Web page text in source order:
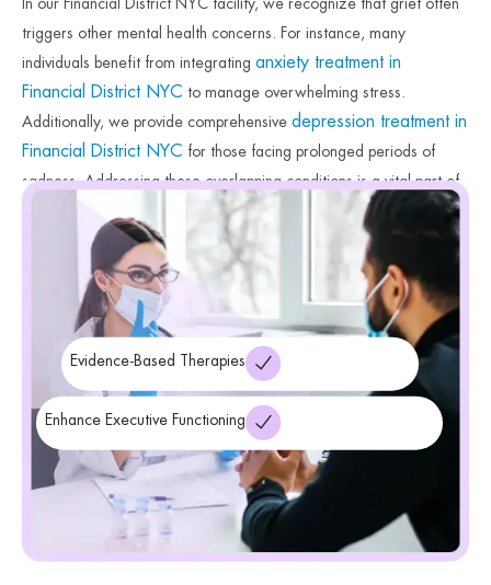
triggers other mental health concerns. For instance, many
individuals benefit from integrating anxiety treatment in
Financial District NYC to manage overwhelming stress.
Additionally, we provide comprehensive depression treatment in
Financial District NYC for those facing prolonged periods of
sadness. Addressing these overlapping conditions is a vital part of
a holistic recovery plan. Therefore, our clinicians ensure you
receive the specialized care necessary for total well-being. Finally,
we provide the tools needed to find peace during this transition.
Evidence-Based Therapies
Enhance Executive Functioning